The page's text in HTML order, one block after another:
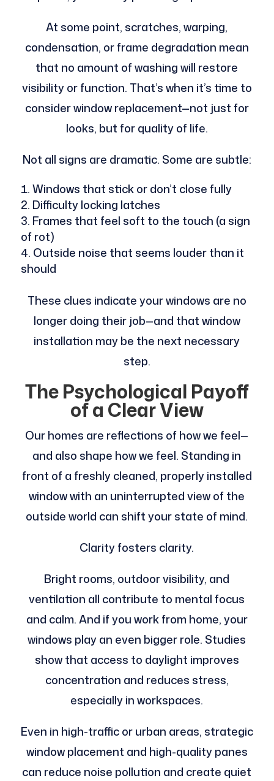
At some point, scratches, warping,
condensation, or frame degradation mean
that no amount of washing will restore
visibility or function. That’s when it’s time to
consider window replacement—not just for
looks, but for quality of life.
Not all signs are dramatic. Some are subtle:
Windows that stick or don’t close fully
Difficulty locking latches
Frames that feel soft to the touch (a sign
of rot)
Outside noise that seems louder than it
should
These clues indicate your windows are no
longer doing their job—and that window
installation may be the next necessary
step.
The Psychological Payoff
of a Clear View
Our homes are reflections of how we feel—
and also shape how we feel. Standing in
front of a freshly cleaned, properly installed
window with an uninterrupted view of the
outside world can shift your state of mind.
Clarity fosters clarity.
Bright rooms, outdoor visibility, and
ventilation all contribute to mental focus
and calm. And if you work from home, your
windows play an even bigger role. Studies
show that access to daylight improves
concentration and reduces stress,
especially in workspaces.
Even in high-traffic or urban areas, strategic
window placement and high-quality panes
can reduce noise pollution and create quiet